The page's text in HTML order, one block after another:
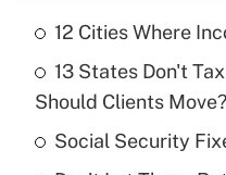
What is the
income?
Get
12 Cities Where
13 States Don't
Should Clients Move?
Social Security